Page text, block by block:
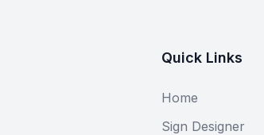
Quick Links
Home
Sign Designer